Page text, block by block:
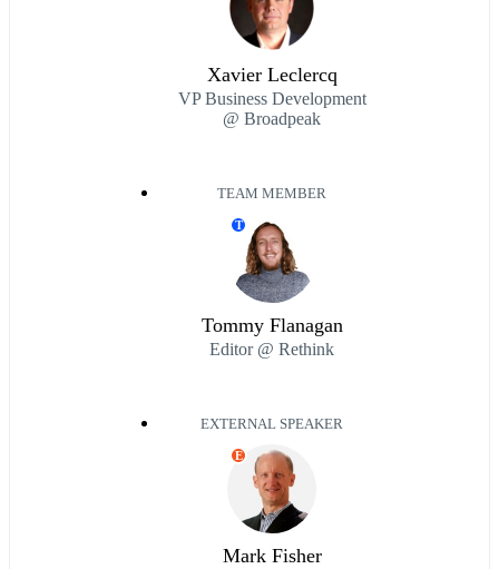
Xavier Leclercq
VP Business Development
@ Broadpeak
TEAM MEMBER
T
Tommy Flanagan
Editor @ Rethink
EXTERNAL SPEAKER
E
Mark Fisher